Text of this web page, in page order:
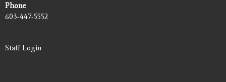
Phone
603-447-5552
Staff Login